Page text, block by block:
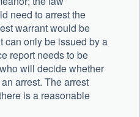
need to arrest the
warrant would be
can only be issued by a
report needs to be
will decide whether
arrest. The arrest
is a reasonable